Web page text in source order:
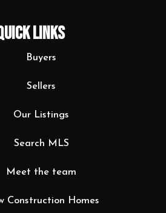
LINKS
Buyers
Sellers
Our Listings
Search MLS
Meet the team
Construction Homes